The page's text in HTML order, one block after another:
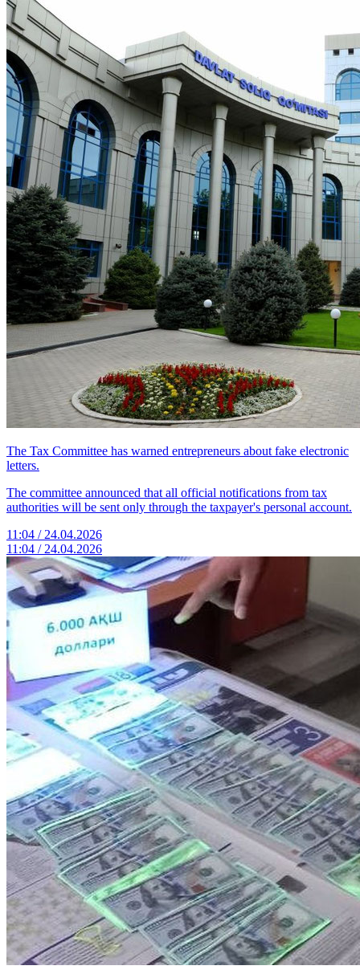
The Tax Committee has warned entrepreneurs about fake electronic
letters.
The committee announced that all official notifications from tax
authorities will be sent only through the taxpayer's personal account.
11:04 / 24.04.2026
11:04 / 24.04.2026